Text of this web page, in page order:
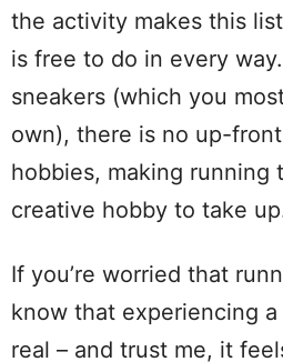
the activity makes this
is free to do in every
sneakers (which you
own), there is no up-
hobbies, making running
creative hobby to take
If you’re worried that
know that experiencing a
real – and trust me, it